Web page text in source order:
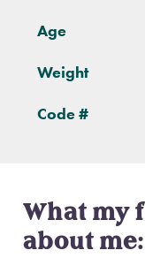
Age
Weight
Code #
What my
about me: